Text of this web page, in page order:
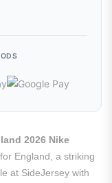
2026 Nike
England, a striking
at SideJersey with